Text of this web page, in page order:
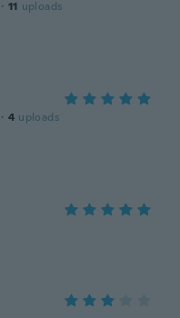
· 11 uploads
· 4 uploads